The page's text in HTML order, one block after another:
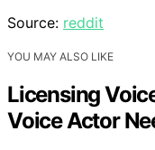
Source: reddit
YOU MAY ALSO LIKE
Licensing
Voice Actor